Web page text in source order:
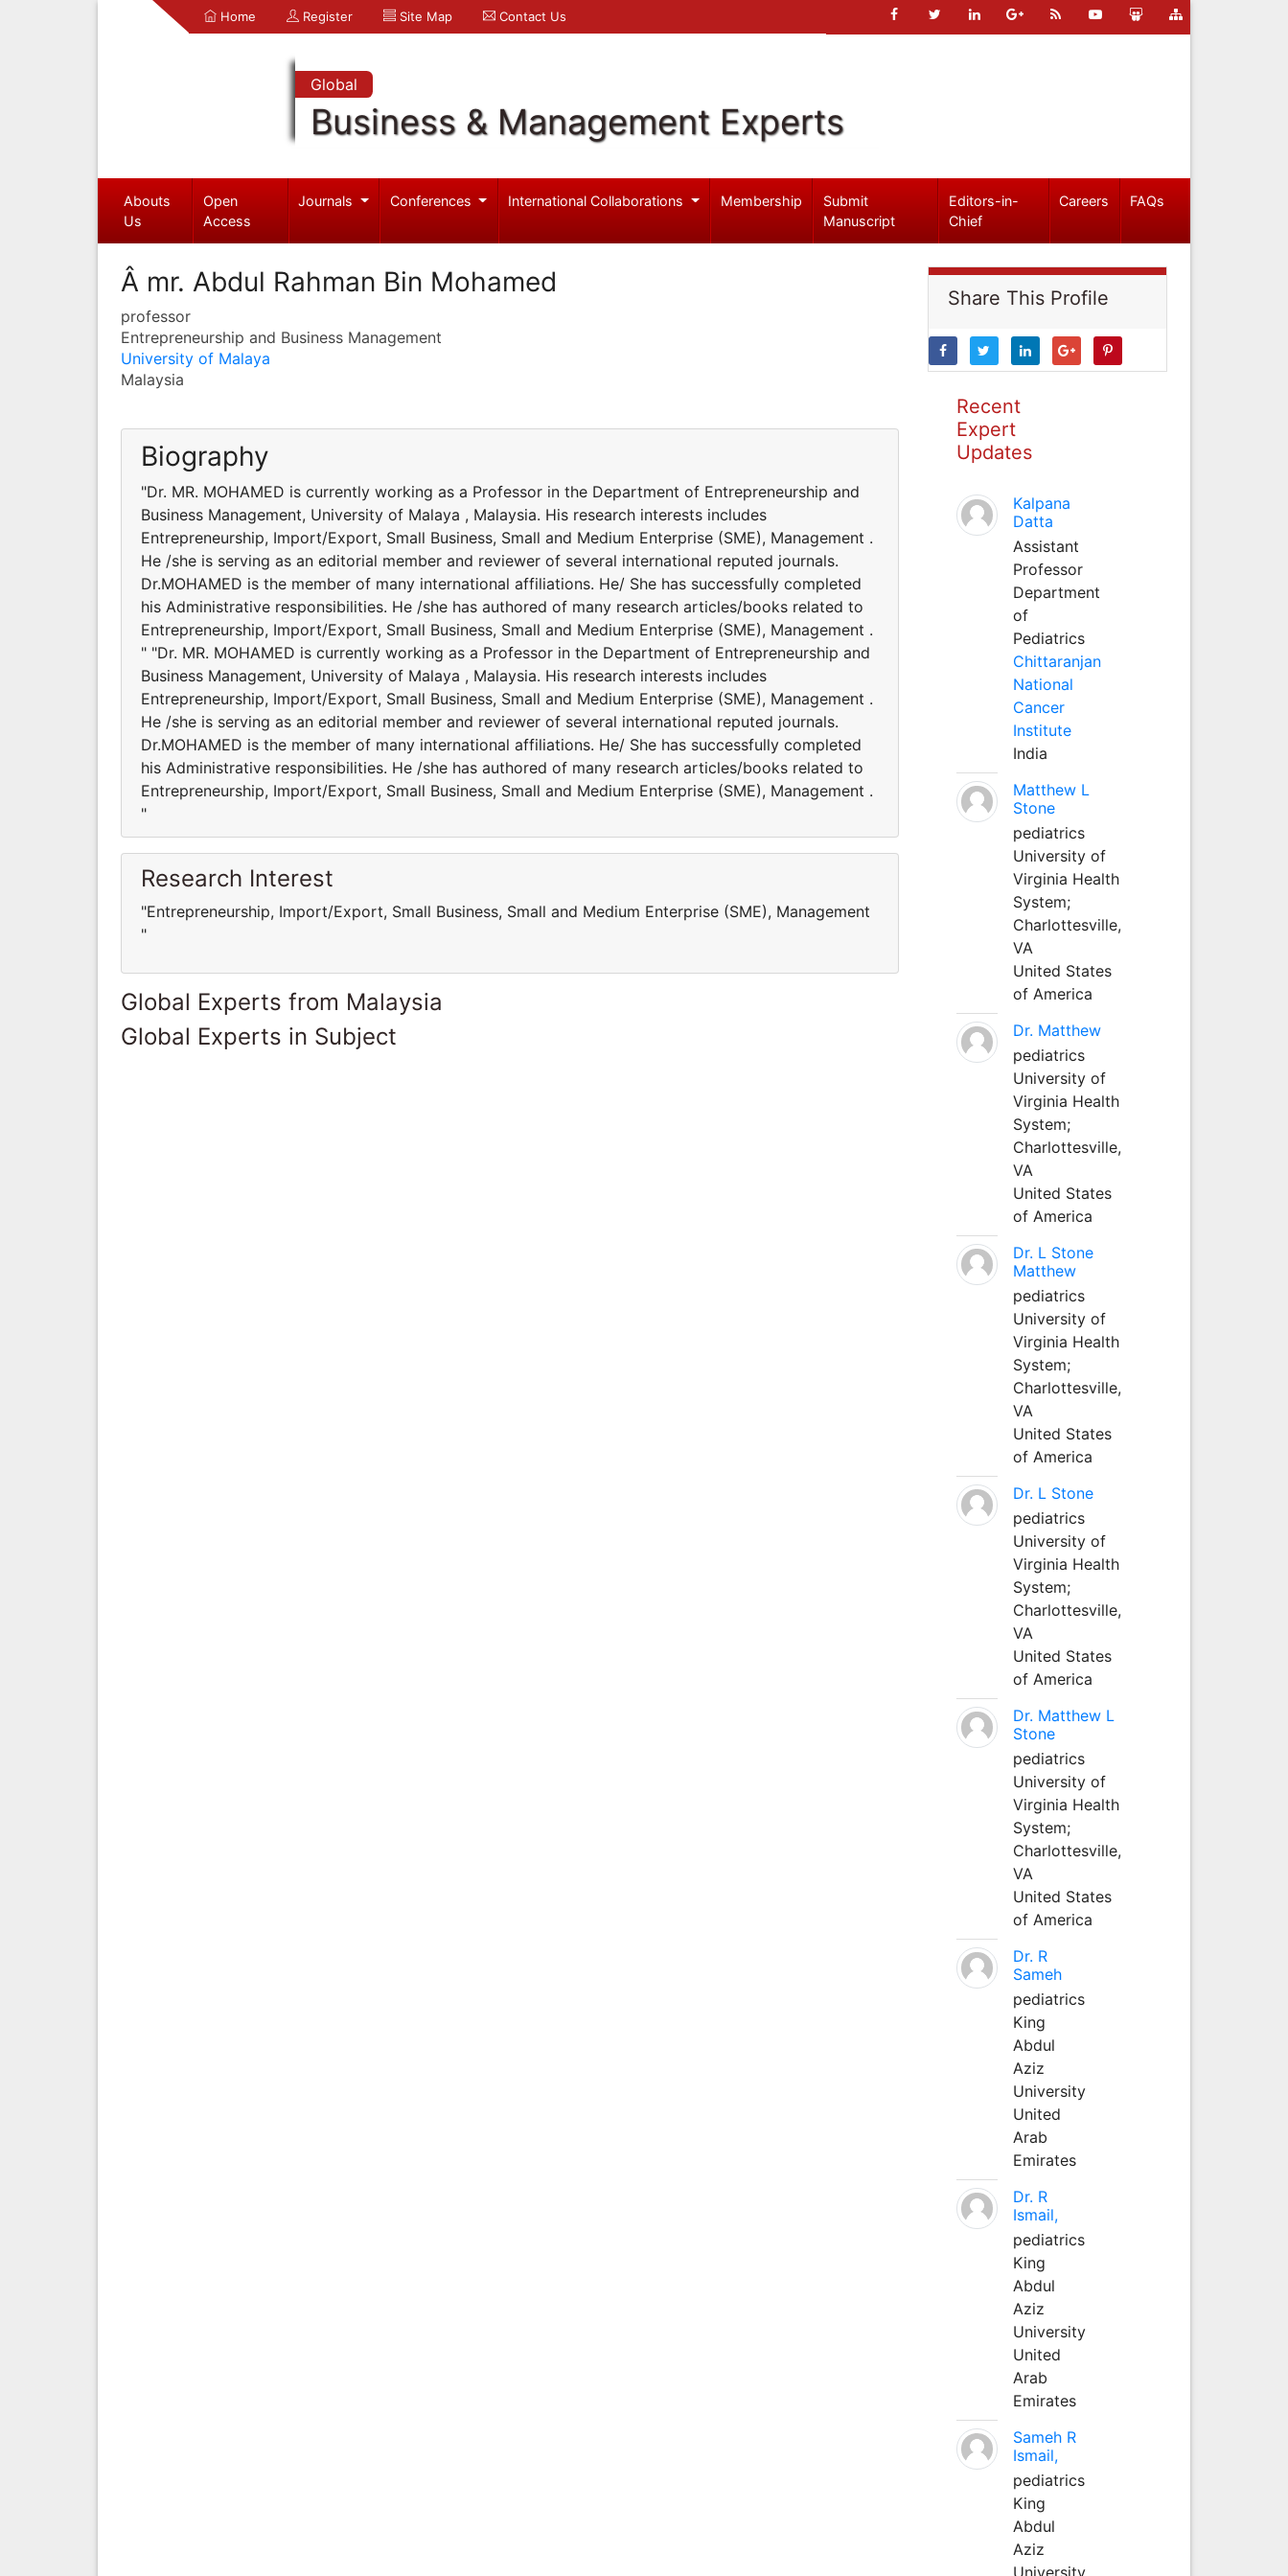
Home Register Site Map Contact Us
Global
Business & Management Experts
Abouts
Us
Open
Access
Journals Conferences International Collaborations Membership
Submit
Manuscript
Editors-in-
Chief
Careers FAQs
Â mr. Abdul Rahman Bin Mohamed
professor
Entrepreneurship and Business Management
University of Malaya
Malaysia
Biography
"Dr. MR. MOHAMED is currently working as a Professor in the Department of Entrepreneurship and
Business Management, University of Malaya , Malaysia. His research interests includes
Entrepreneurship, Import/Export, Small Business, Small and Medium Enterprise (SME), Management .
He /she is serving as an editorial member and reviewer of several international reputed journals.
Dr.MOHAMED is the member of many international affiliations. He/ She has successfully completed
his Administrative responsibilities. He /she has authored of many research articles/books related to
Entrepreneurship, Import/Export, Small Business, Small and Medium Enterprise (SME), Management .
" "Dr. MR. MOHAMED is currently working as a Professor in the Department of Entrepreneurship and
Business Management, University of Malaya , Malaysia. His research interests includes
Entrepreneurship, Import/Export, Small Business, Small and Medium Enterprise (SME), Management .
He /she is serving as an editorial member and reviewer of several international reputed journals.
Dr.MOHAMED is the member of many international affiliations. He/ She has successfully completed
his Administrative responsibilities. He /she has authored of many research articles/books related to
Entrepreneurship, Import/Export, Small Business, Small and Medium Enterprise (SME), Management .
"
Research Interest
"Entrepreneurship, Import/Export, Small Business, Small and Medium Enterprise (SME), Management
"
Global Experts from Malaysia
Global Experts in Subject
Share This Profile
Recent
Expert
Updates
Kalpana
Datta
Assistant
Professor
Department
of
Pediatrics
Chittaranjan
National
Cancer
Institute
India
Matthew L
Stone
pediatrics
University of
Virginia Health
System;
Charlottesville,
VA
United States
of America
Dr. Matthew
pediatrics
University of
Virginia Health
System;
Charlottesville,
VA
United States
of America
Dr. L Stone
Matthew
pediatrics
University of
Virginia Health
System;
Charlottesville,
VA
United States
of America
Dr. L Stone
pediatrics
University of
Virginia Health
System;
Charlottesville,
VA
United States
of America
Dr. Matthew L
Stone
pediatrics
University of
Virginia Health
System;
Charlottesville,
VA
United States
of America
Dr. R
Sameh
pediatrics
King
Abdul
Aziz
University
United
Arab
Emirates
Dr. R
Ismail,
pediatrics
King
Abdul
Aziz
University
United
Arab
Emirates
Sameh R
Ismail,
pediatrics
King
Abdul
Aziz
University